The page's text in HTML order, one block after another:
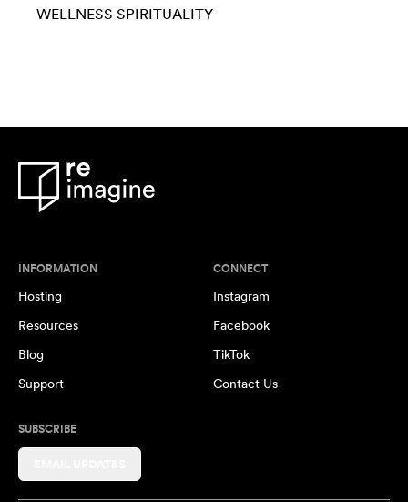
WELLNESS SPIRITUALITY
INFORMATION
Hosting
Resources
Blog
Support
CONNECT
Instagram
Facebook
TikTok
Contact Us
SUBSCRIBE